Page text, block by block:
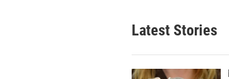
Latest Stories